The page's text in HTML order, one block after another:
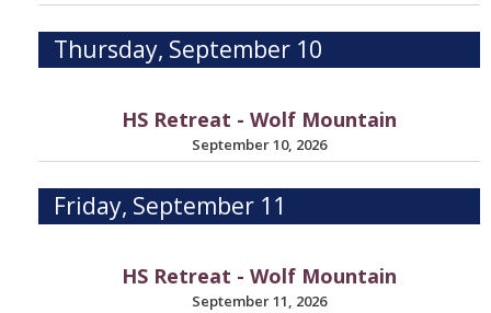
Thursday, September 10
HS Retreat - Wolf Mountain
September 10, 2026
Friday, September 11
HS Retreat - Wolf Mountain
September 11, 2026